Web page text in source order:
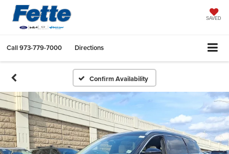
SAVED
Call973-779-7000 Directions
Confirm Availability